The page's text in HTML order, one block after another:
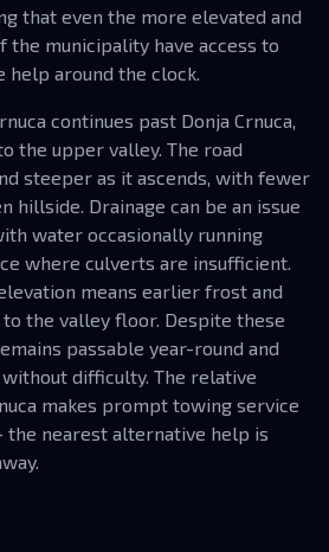
that even the more elevated and
municipality have access to
help around the clock.
continues past Donja Crnuca,
the upper valley. The road
steeper as it ascends, with fewer
hillside. Drainage can be an issue
water occasionally running
where culverts are insufficient.
means earlier frost and
the valley floor. Despite these
passable year-round and
difficulty. The relative
makes prompt towing service
nearest alternative help is